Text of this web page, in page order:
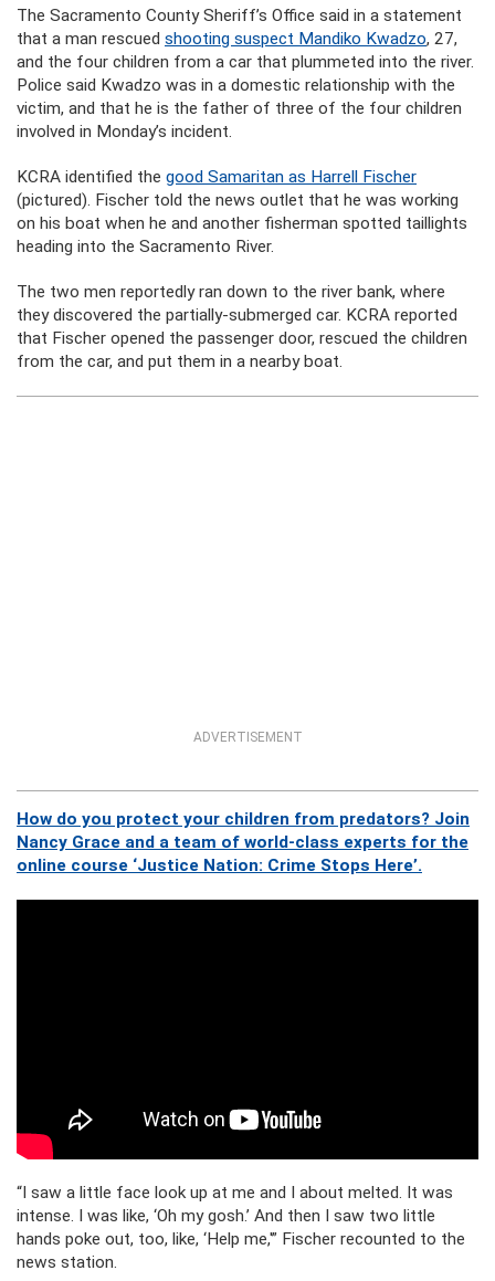
The Sacramento County Sheriff’s Office said in a statement
that a man rescued shooting suspect Mandiko Kwadzo, 27,
and the four children from a car that plummeted into the river.
Police said Kwadzo was in a domestic relationship with the
victim, and that he is the father of three of the four children
involved in Monday’s incident.
KCRA identified the good Samaritan as Harrell Fischer
(pictured). Fischer told the news outlet that he was working
on his boat when he and another fisherman spotted taillights
heading into the Sacramento River.
The two men reportedly ran down to the river bank, where
they discovered the partially-submerged car. KCRA reported
that Fischer opened the passenger door, rescued the children
from the car, and put them in a nearby boat.
ADVERTISEMENT
How do you protect your children from predators? Join
Nancy Grace and a team of world-class experts for the
online course ‘Justice Nation: Crime Stops Here’.
“I saw a little face look up at me and I about melted. It was
intense. I was like, ‘Oh my gosh.’ And then I saw two little
hands poke out, too, like, ‘Help me,'” Fischer recounted to the
news station.